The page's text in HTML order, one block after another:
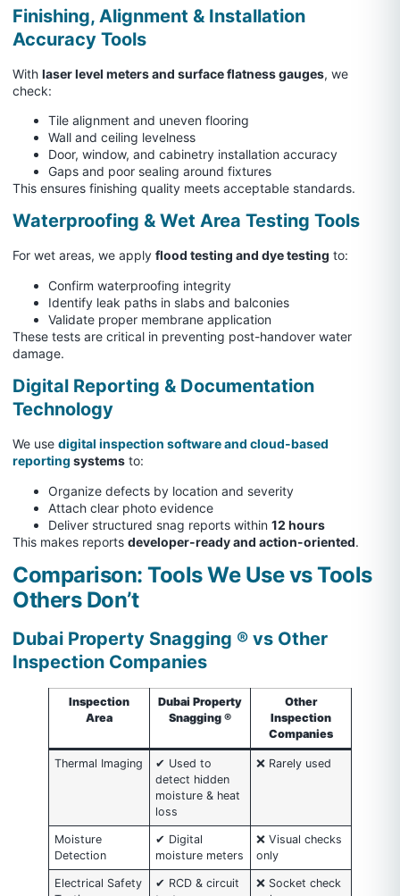
Finishing, Alignment & Installation
Accuracy Tools
With laser level meters and surface flatness gauges, we
check:
Tile alignment and uneven flooring
Wall and ceiling levelness
Door, window, and cabinetry installation accuracy
Gaps and poor sealing around fixtures
This ensures finishing quality meets acceptable standards.
Waterproofing & Wet Area Testing Tools
For wet areas, we apply flood testing and dye testing to:
Confirm waterproofing integrity
Identify leak paths in slabs and balconies
Validate proper membrane application
These tests are critical in preventing post-handover water
damage.
Digital Reporting & Documentation
Technology
We use digital inspection software and cloud-based
reporting systems to:
Organize defects by location and severity
Attach clear photo evidence
Deliver structured snag reports within 12 hours
This makes reports developer-ready and action-oriented.
Comparison: Tools We Use vs Tools
Others Don’t
Dubai Property Snagging ® vs Other
Inspection Companies
Inspection
Area
Dubai Property
Snagging ®
Other
Inspection
Companies
Thermal Imaging
✔ Used to
detect hidden
moisture & heat
loss
❌ Rarely used
Moisture
Detection
✔ Digital
moisture meters
❌ Visual checks
only
Electrical Safety
✔ RCD & circuit
❌ Socket check